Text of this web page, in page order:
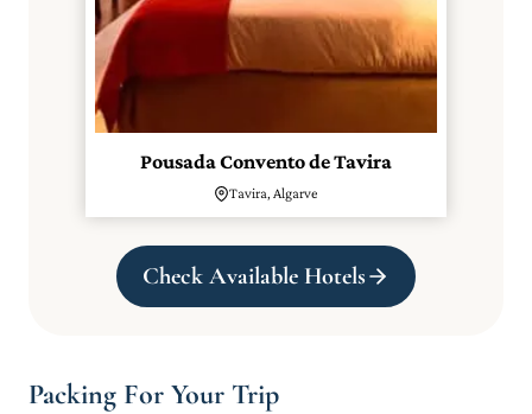
Pousada Convento de Tavira
Tavira, Algarve
Check Available Hotels
Packing For Your Trip